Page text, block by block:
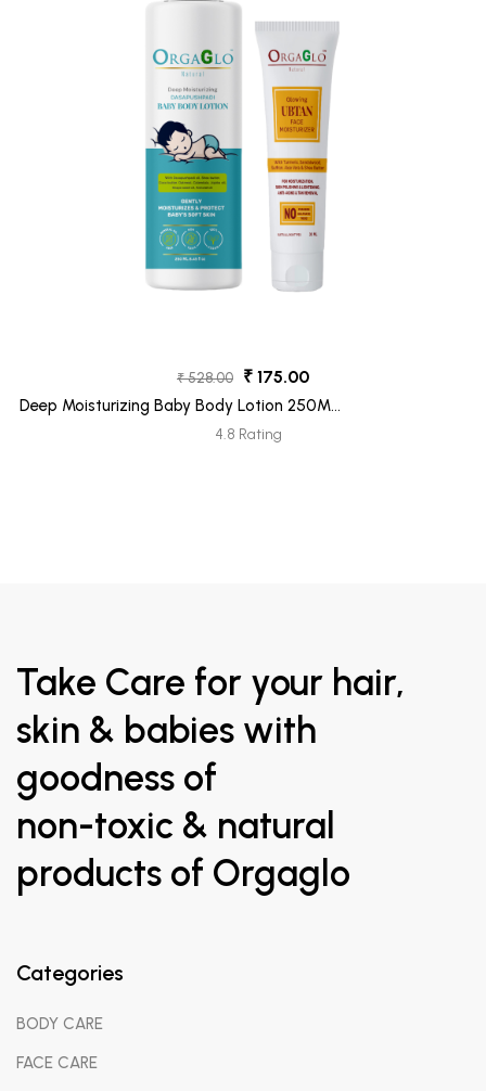
₹ 528.00 ₹ 175.00
Deep Moisturizing Baby Body Lotion 250ML
+ Ubtan Face Moisturizer Tube 30ML
4.8 Rating
Take Care for your hair,
skin & babies with
goodness of
non-toxic & natural
products of Orgaglo
Categories
BODY CARE
FACE CARE